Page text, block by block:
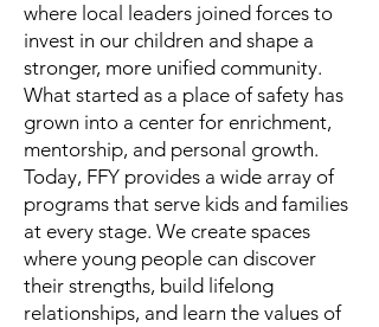
where local leaders joined forces to
invest in our children and shape a
stronger, more unified community.
What started as a place of safety has
grown into a center for enrichment,
mentorship, and personal growth.
Today, FFY provides a wide array of
programs that serve kids and families
at every stage. We create spaces
where young people can discover
their strengths, build lifelong
relationships, and learn the values of